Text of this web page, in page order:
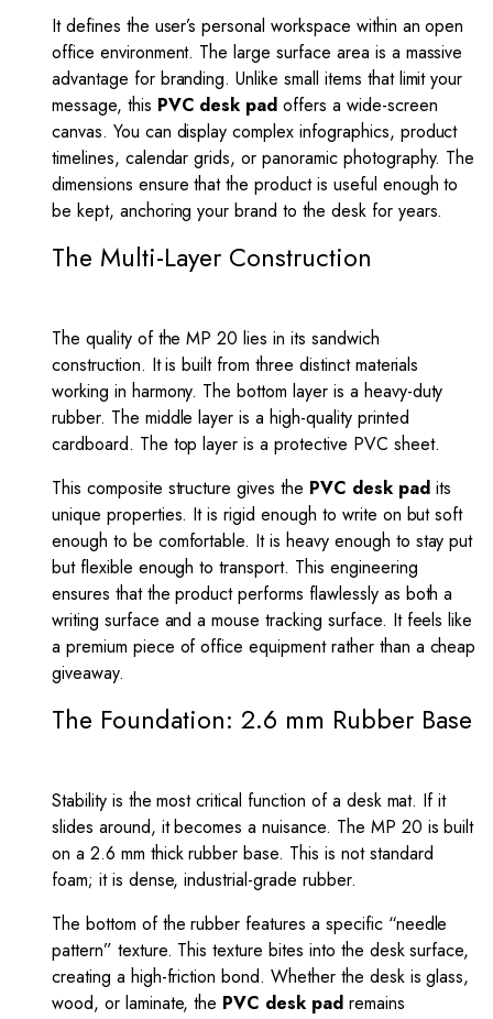
It defines the user’s personal workspace within an open
office environment. The large surface area is a massive
advantage for branding. Unlike small items that limit your
message, this PVC desk pad offers a wide-screen
canvas. You can display complex infographics, product
timelines, calendar grids, or panoramic photography. The
dimensions ensure that the product is useful enough to
be kept, anchoring your brand to the desk for years.
The Multi-Layer Construction
The quality of the MP 20 lies in its sandwich
construction. It is built from three distinct materials
working in harmony. The bottom layer is a heavy-duty
rubber. The middle layer is a high-quality printed
cardboard. The top layer is a protective PVC sheet.
This composite structure gives the PVC desk padits
unique properties. It is rigid enough to write on but soft
enough to be comfortable. It is heavy enough to stay put
but flexible enough to transport. This engineering
ensures that the product performs flawlessly as both a
writing surface and a mouse tracking surface. It feels like
a premium piece of office equipment rather than a cheap
giveaway.
The Foundation: 2.6 mm Rubber Base
Stability is the most critical function of a desk mat. If it
slides around, it becomes a nuisance. The MP 20 is built
on a 2.6 mm thick rubber base. This is not standard
foam; it is dense, industrial-grade rubber.
The bottom of the rubber features a specific “needle
pattern” texture. This texture bites into the desk surface,
creating a high-friction bond. Whether the desk is glass,
wood, or laminate, the PVC desk padremains